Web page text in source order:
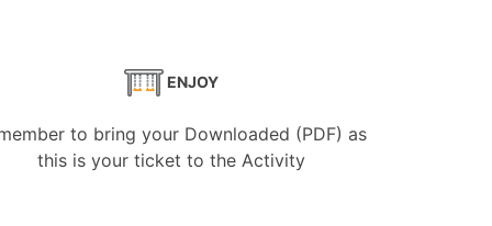
ENJOY
to bring your Downloaded (PDF) as
this is your ticket to the Activity